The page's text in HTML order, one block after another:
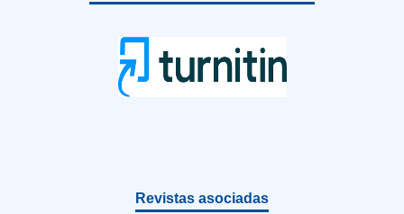
Revistas asociadas